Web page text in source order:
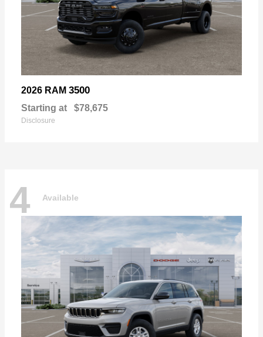
2026 RAM 3500
Starting at $78,675
Disclosure
4 Available